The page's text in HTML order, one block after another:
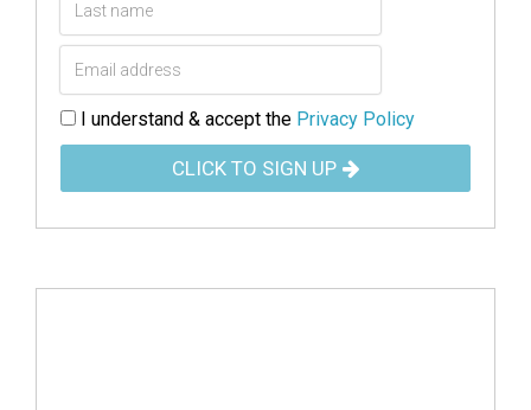
I understand & accept the Privacy Policy
CLICK TO SIGN UP